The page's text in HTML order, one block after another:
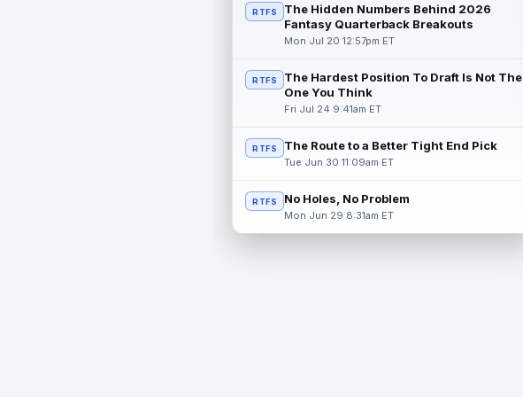
RTFS
The Hidden Numbers Behind 2026
Fantasy Quarterback Breakouts
Mon Jul 20 12:57pm ET
RTFS
The Hardest Position To Draft Is Not The
One You Think
Fri Jul 24 9:41am ET
RTFS The Route to a Better Tight End Pick
Tue Jun 30 11:09am ET
RTFS No Holes, No Problem
Mon Jun 29 8:31am ET